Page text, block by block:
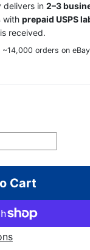
delivers in 2–3
with prepaid USPS
received.
~14,000 orders on
Cart